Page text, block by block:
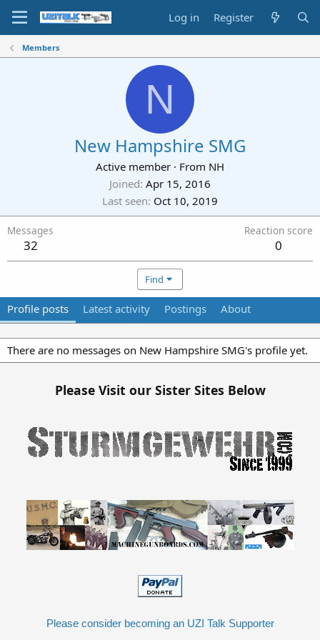
Log in Register
Members
N
New Hampshire SMG
Active member · From NH
Joined Apr 15, 2016
Last seen Oct 10, 2019
Messages
32
Reaction score
0
Find
Profile posts Latest activity Postings About
There are no messages on New Hampshire SMG's profile yet.
Please Visit our Sister Sites Below
Please consider becoming an UZI Talk Supporter